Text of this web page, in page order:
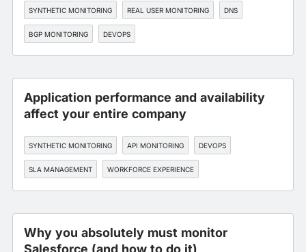
SYNTHETIC MONITORING REAL USER MONITORING DNS
BGP MONITORING DEVOPS
Application performance and availability
affect your entire company
SYNTHETIC MONITORING API MONITORING DEVOPS
SLA MANAGEMENT WORKFORCE EXPERIENCE
Why you absolutely must monitor
Salesforce (and how to do it)